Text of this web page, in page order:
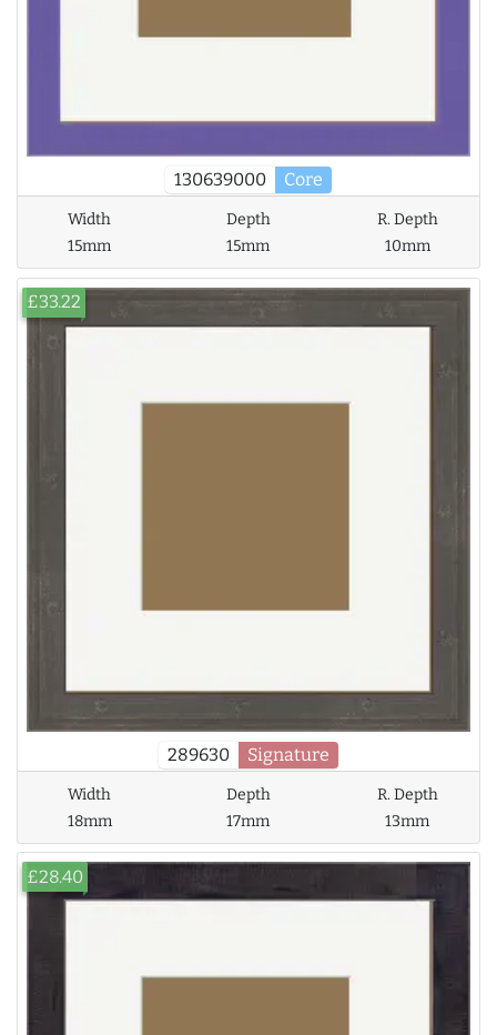
130639000 Core
Width
15mm
Depth
15mm
R. Depth
10mm
289630 Signature
£33.22
Width
18mm
Depth
17mm
R. Depth
13mm
£28.40